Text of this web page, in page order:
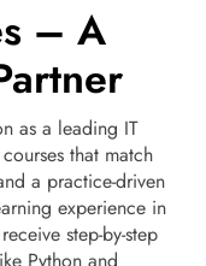
– A
as a leading IT
that match
a practice-driven
experience in
step-by-step